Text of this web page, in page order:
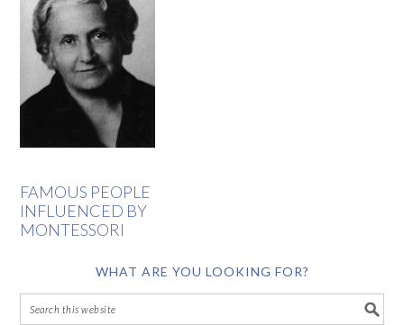
FAMOUS PEOPLE
INFLUENCED BY
MONTESSORI
WHAT ARE YOU LOOKING FOR?